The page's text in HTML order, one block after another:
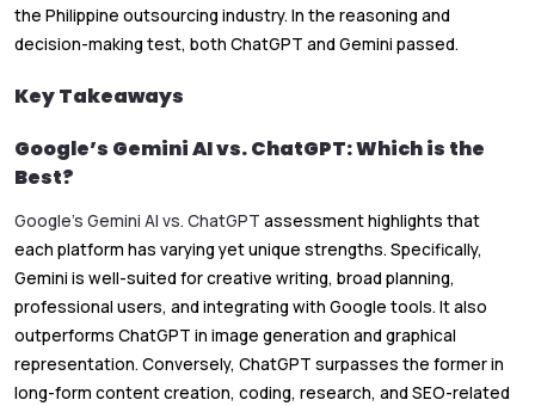
the Philippine outsourcing industry. In the reasoning and
decision-making test, both ChatGPT and Gemini passed.
Key Takeaways
Google’s Gemini AI vs. ChatGPT: Which is the
Best?
Google’s Gemini AI vs. ChatGPT assessment highlights that
each platform has varying yet unique strengths. Specifically,
Gemini is well-suited for creative writing, broad planning,
professional users, and integrating with Google tools. It also
outperforms ChatGPT in image generation and graphical
representation. Conversely, ChatGPT surpasses the former in
long-form content creation, coding, research, and SEO-related